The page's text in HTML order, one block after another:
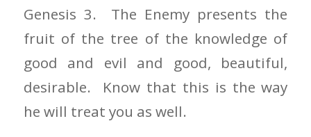
Genesis 3. The Enemy presents the
fruit of the tree of the knowledge of
good and evil and good, beautiful,
desirable. Know that this is the way
he will treat you as well.